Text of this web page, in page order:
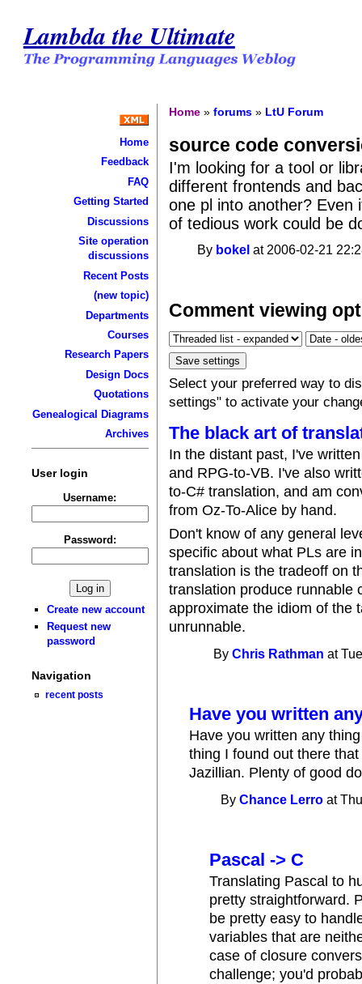
Lambda the Ultimate
Home
Feedback
FAQ
Getting Started
Discussions
Site operation
discussions
Recent Posts
(new topic)
Departments
Courses
Research Papers
Design Docs
Quotations
Genealogical Diagrams
Archives
User login
Username:
Password:
Create new account
Request new
password
Navigation
recent posts
Home »forums » LtU Forum
source code
I'm looking for a tool or
different frontends and
one pl into another? Even
of tedious work could be
By bokel at 2006-02-21
Comment viewing
Select your preferred way to
settings" to activate your
The black art of
In the distant past, I've
and RPG-to-VB. I've also
to-C# translation, and am
from Oz-To-Alice by hand.
Don't know of any general
specific about what PLs are
translation is the tradeoff on
translation produce runnable
approximate the idiom of the
unrunnable.
ByChris Rathman at
Have you written
Have you written any
thing I found out there
Jazillian. Plenty of good
ByChance Lerro at
Pascal -> C
Translating Pascal to
pretty straightforward.
be pretty easy to
variables that are
case of closure
challenge; you'd